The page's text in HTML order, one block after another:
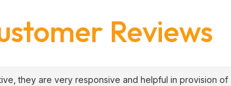
Reviews
in provision of
"We have been using